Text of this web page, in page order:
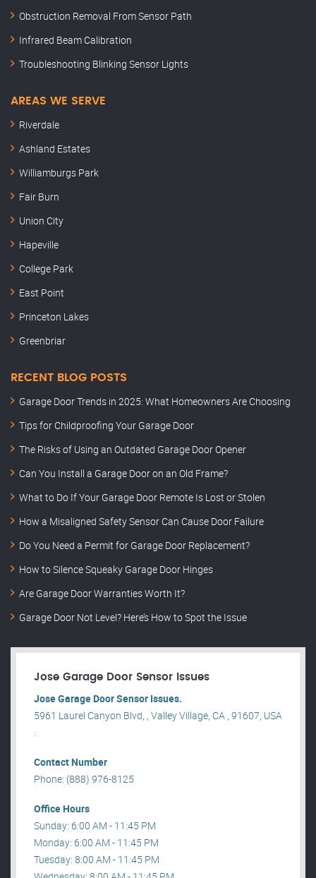
Obstruction Removal From Sensor Path
Infrared Beam Calibration
Troubleshooting Blinking Sensor Lights
AREAS WE SERVE
Riverdale
Ashland Estates
Williamburgs Park
Fair Burn
Union City
Hapeville
College Park
East Point
Princeton Lakes
Greenbriar
RECENT BLOG POSTS
Garage Door Trends in 2025: What Homeowners Are Choosing
Tips for Childproofing Your Garage Door
The Risks of Using an Outdated Garage Door Opener
Can You Install a Garage Door on an Old Frame?
What to Do If Your Garage Door Remote Is Lost or Stolen
How a Misaligned Safety Sensor Can Cause Door Failure
Do You Need a Permit for Garage Door Replacement?
How to Silence Squeaky Garage Door Hinges
Are Garage Door Warranties Worth It?
Garage Door Not Level? Here’s How to Spot the Issue
Jose Garage Door Sensor Issues
Jose Garage Door Sensor Issues.
5961 Laurel Canyon Blvd, , Valley Village, CA , 91607, USA
.
Contact Number
Phone: (888) 976-8125
Office Hours
Sunday: 6:00 AM - 11:45 PM
Monday: 6:00 AM - 11:45 PM
Tuesday: 8:00 AM - 11:45 PM